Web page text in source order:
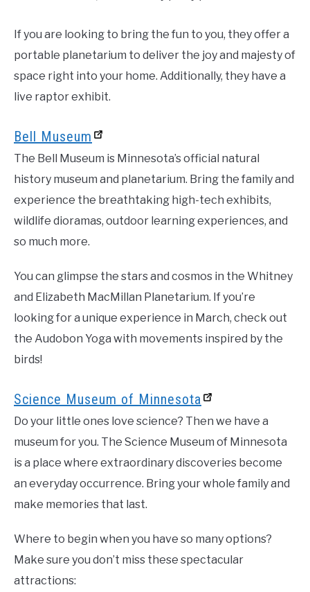
If you are looking to bring the fun to you, they offer a
portable planetarium to deliver the joy and majesty of
space right into your home. Additionally, they have a
live raptor exhibit.
Bell Museum
The Bell Museum is Minnesota’s official natural
history museum and planetarium. Bring the family and
experience the breathtaking high-tech exhibits,
wildlife dioramas, outdoor learning experiences, and
so much more.
You can glimpse the stars and cosmos in the Whitney
and Elizabeth MacMillan Planetarium. If you’re
looking for a unique experience in March, check out
the Audobon Yoga with movements inspired by the
birds!
Science Museum of Minnesota
Do your little ones love science? Then we have a
museum for you. The Science Museum of Minnesota
is a place where extraordinary discoveries become
an everyday occurrence. Bring your whole family and
make memories that last.
Where to begin when you have so many options?
Make sure you don’t miss these spectacular
attractions: